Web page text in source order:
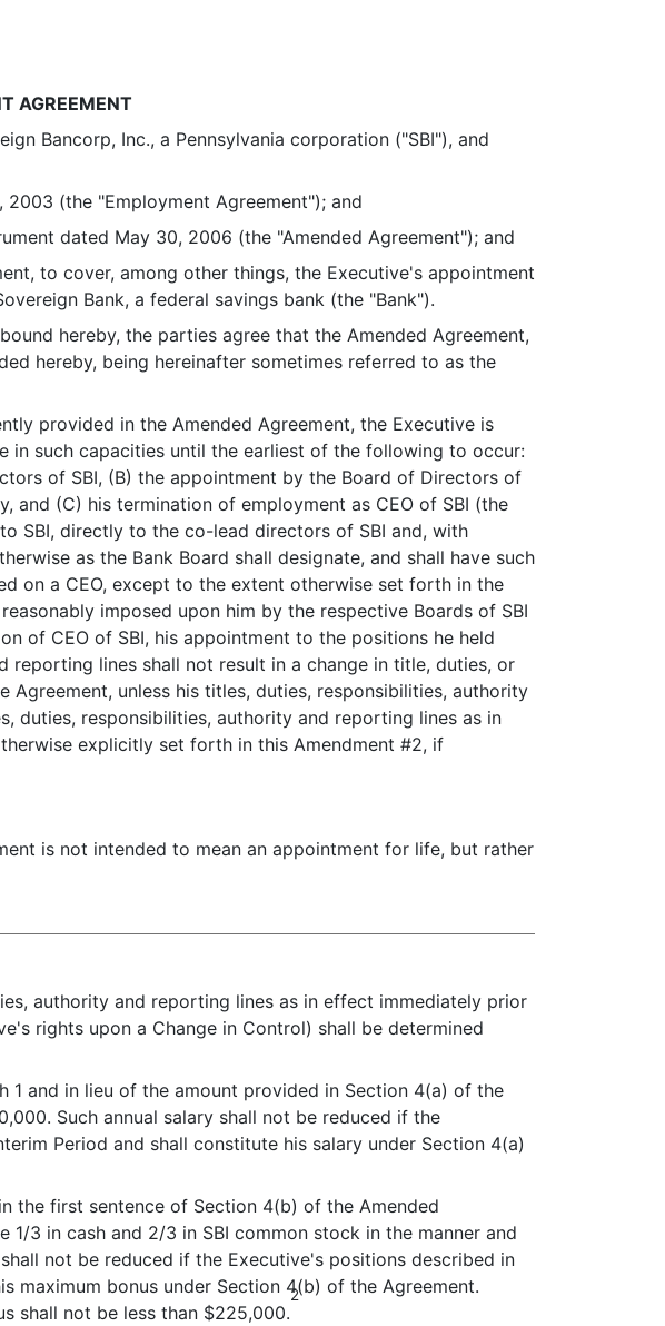
AGREEMENT
Bancorp, Inc., a Pennsylvania corporation ("SBI"), and
(the "Employment Agreement"); and
dated May 30, 2006 (the "Amended Agreement"); and
to cover, among other things, the Executive's appointment
Bank, a federal savings bank (the "Bank").
hereby, the parties agree that the Amended Agreement,
hereby, being hereinafter sometimes referred to as the
provided in the Amended Agreement, the Executive is
in such capacities until the earliest of the following to occur:
of SBI, (B) the appointment by the Board of Directors of
and (C) his termination of employment as CEO of SBI (the
SBI, directly to the co-lead directors of SBI and, with
as the Bank Board shall designate, and shall have such
on a CEO, except to the extent otherwise set forth in the
imposed upon him by the respective Boards of SBI
of CEO of SBI, his appointment to the positions he held
lines shall not result in a change in title, duties, or
unless his titles, duties, responsibilities, authority
duties, responsibilities, authority and reporting lines as in
explicitly set forth in this Amendment #2, if
is not intended to mean an appointment for life, but rather
authority and reporting lines as in effect immediately prior
rights upon a Change in Control) shall be determined
1 and in lieu of the amount provided in Section 4(a) of the
Such annual salary shall not be reduced if the
Period and shall constitute his salary under Section 4(a)
the first sentence of Section 4(b) of the Amended
3 in cash and 2/3 in SBI common stock in the manner and
not be reduced if the Executive's positions described in
maximum bonus under Section 4(b) of the Agreement.
shall not be less than $225,000.
2